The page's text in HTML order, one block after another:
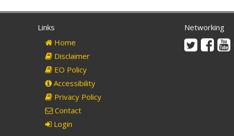
Links
Home
Disclaimer
EO Policy
Accessibility
Privacy Policy
Contact
Login
Networking
Twitter